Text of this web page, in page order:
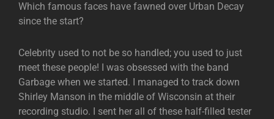
Which famous faces have fawned over Urban Decay
since the start?
Celebrity used to not be so handled; you used to just
meet these people! I was obsessed with the band
Garbage when we started. I managed to track down
Shirley Manson in the middle of Wisconsin at their
recording studio. I sent her all of these half-filled tester